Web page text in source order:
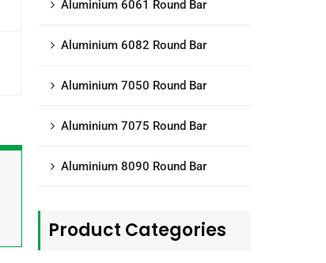
Aluminium 6061 Round Bar
Aluminium 6082 Round Bar
Aluminium 7050 Round Bar
Aluminium 7075 Round Bar
Aluminium 8090 Round Bar
Product Categories